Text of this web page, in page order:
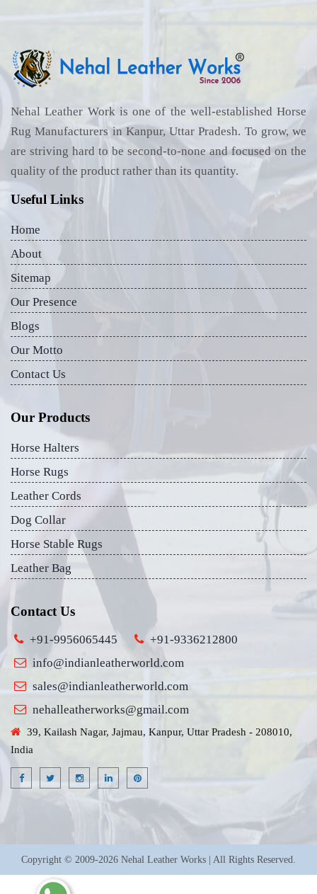
Nehal Leather Work is one of the well-established Horse
Rug Manufacturers in Kanpur, Uttar Pradesh. To grow, we
are striving hard to be second-to-none and focused on the
quality of the product rather than its quantity.
Useful Links
Home
About
Sitemap
Our Presence
Blogs
Our Motto
Contact Us
Our Products
Horse Halters
Horse Rugs
Leather Cords
Dog Collar
Horse Stable Rugs
Leather Bag
Contact Us
+91-9956065445
+91-9336212800
info@indianleatherworld.com
sales@indianleatherworld.com
nehalleatherworks@gmail.com
39, Kailash Nagar, Jajmau, Kanpur, Uttar Pradesh - 208010,
India
Copyright © 2009-2026 Nehal Leather Works | All Rights Reserved.